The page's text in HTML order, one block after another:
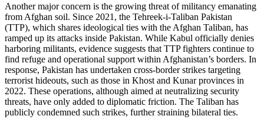
Another major concern is the growing threat of militancy emanating
from Afghan soil. Since 2021, the Tehreek-i-Taliban Pakistan
(TTP), which shares ideological ties with the Afghan Taliban, has
ramped up its attacks inside Pakistan. While Kabul officially denies
harboring militants, evidence suggests that TTP fighters continue to
find refuge and operational support within Afghanistan’s borders. In
response, Pakistan has undertaken cross-border strikes targeting
terrorist hideouts, such as those in Khost and Kunar provinces in
2022. These operations, although aimed at neutralizing security
threats, have only added to diplomatic friction. The Taliban has
publicly condemned such strikes, further straining bilateral ties.